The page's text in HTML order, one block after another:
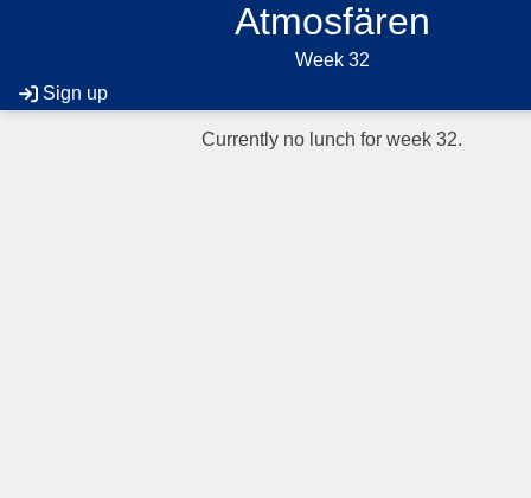
Atmosfären
Week 32
Sign up
Currently no lunch for week 32.